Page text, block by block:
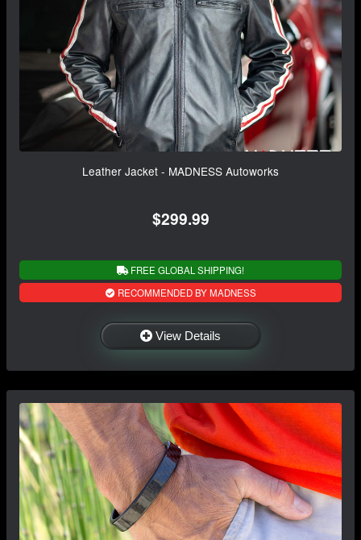
Leather Jacket - MADNESS Autoworks
$299.99
FREE GLOBAL SHIPPING!
RECOMMENDED BY MADNESS
View Details